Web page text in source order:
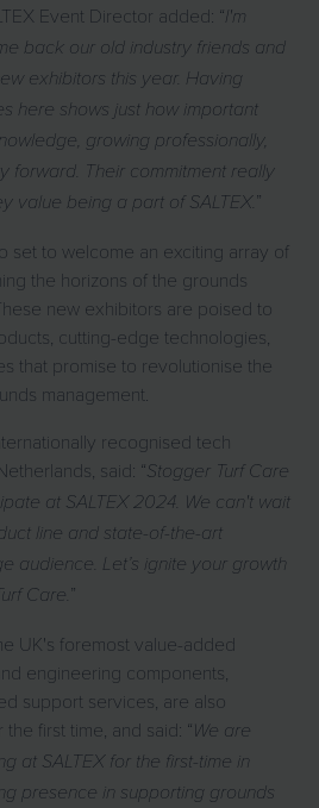
Event Director added: “I'm
back our old industry friends and
exhibitors this year. Having
here shows just how important
growing professionally,
forward. Their commitment really
value being a part of SALTEX.”
set to welcome an exciting array of
the horizons of the grounds
new exhibitors are poised to
cutting-edge technologies,
that promise to revolutionise the
management.
recognised tech
said: “Stogger Turf Care
at SALTEX 2024. We can't wait
line and state-of-the-art
audience. Let’s ignite your growth
Care. ”
UK's foremost value-added
engineering components,
support services, are also
first time, and said: “We are
at SALTEX for the first-time in
presence in supporting grounds